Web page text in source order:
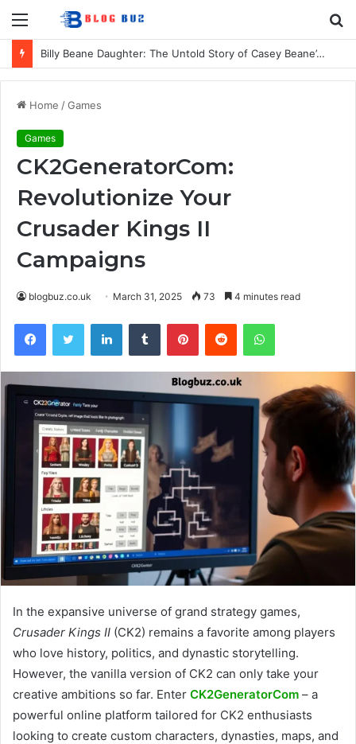
Menu
Billy Beane Daughter: The Untold Story of Casey Beane’s Private Life
Home /Games
Games
CK2GeneratorCom:
Revolutionize Your
Crusader Kings II
Campaigns
blogbuz.co.uk March 31, 2025 73 4 minutes read
FacebookTwitter LinkedInTumblr PinterestReddit WhatsApp
In the expansive universe of grand strategy games,
Crusader Kings II (CK2) remains a favorite among players
who love history, politics, and dynastic storytelling.
However, the vanilla version of CK2 can only take your
creative ambitions so far. Enter CK2GeneratorCom – a
powerful online platform tailored for CK2 enthusiasts
looking to create custom characters, dynasties, maps, and